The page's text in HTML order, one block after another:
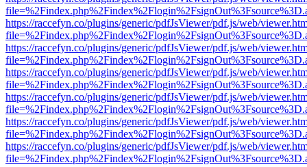
https://raccefyn.co/plugins/generic/pdfJsViewer/pdf.js/web/
https://raccefyn.co/plugins/generic/pdfJsViewer/pdf.js/web/
https://raccefyn.co/plugins/generic/pdfJsViewer/pdf.js/web/
https://raccefyn.co/plugins/generic/pdfJsViewer/pdf.js/web/
https://raccefyn.co/plugins/generic/pdfJsViewer/pdf.js/web/
https://raccefyn.co/plugins/generic/pdfJsViewer/pdf.js/web/